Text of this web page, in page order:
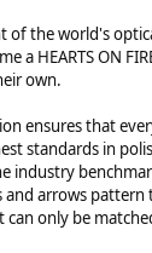
of the world's
a HEARTS ON
own.
ensures that
standards in
industry
arrows pattern
only be